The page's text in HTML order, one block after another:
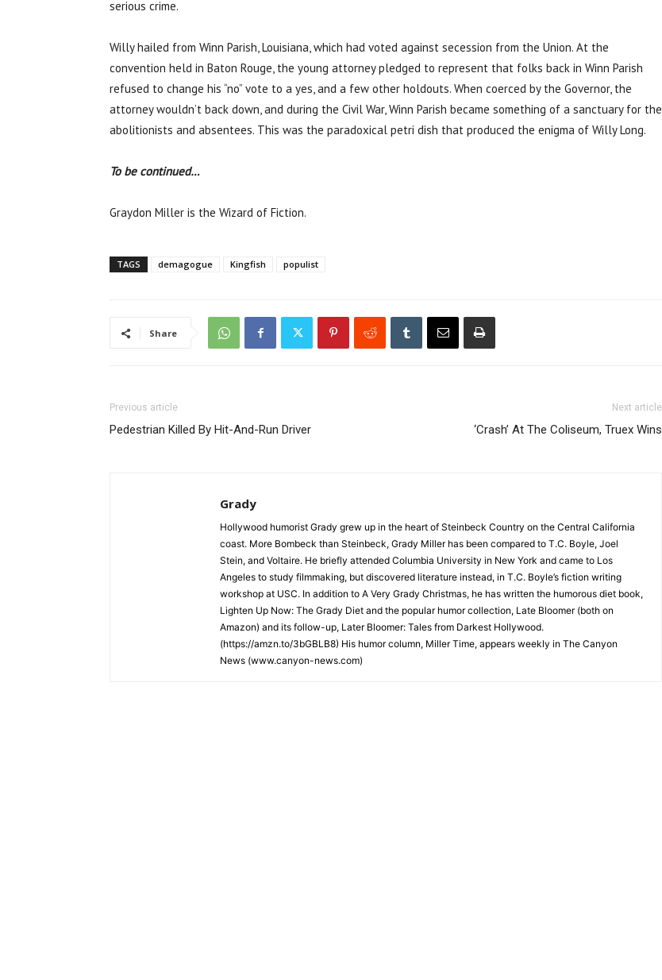
serious crime.
Willy hailed from Winn Parish, Louisiana, which had voted against secession from the Union. At the
convention held in Baton Rouge, the young attorney pledged to represent that folks back in Winn Parish
refused to change his “no” vote to a yes, and a few other holdouts. When coerced by the Governor, the
attorney wouldn’t back down, and during the Civil War, Winn Parish became something of a sanctuary for the
abolitionists and absentees. This was the paradoxical petri dish that produced the enigma of Willy Long.
To be continued…
Graydon Miller is the Wizard of Fiction.
TAGS demagogue Kingfish populist
Share
Previous article
Pedestrian Killed By Hit-And-Run Driver
Next article
‘Crash’ At The Coliseum, Truex Wins
Grady
Hollywood humorist Grady grew up in the heart of Steinbeck Country on the Central California
coast. More Bombeck than Steinbeck, Grady Miller has been compared to T.C. Boyle, Joel
Stein, and Voltaire. He briefly attended Columbia University in New York and came to Los
Angeles to study filmmaking, but discovered literature instead, in T.C. Boyle’s fiction writing
workshop at USC. In addition to A Very Grady Christmas, he has written the humorous diet book,
Lighten Up Now: The Grady Diet and the popular humor collection, Late Bloomer (both on
Amazon) and its follow-up, Later Bloomer: Tales from Darkest Hollywood.
(https://amzn.to/3bGBLB8) His humor column, Miller Time, appears weekly in The Canyon
News (www.canyon-news.com)